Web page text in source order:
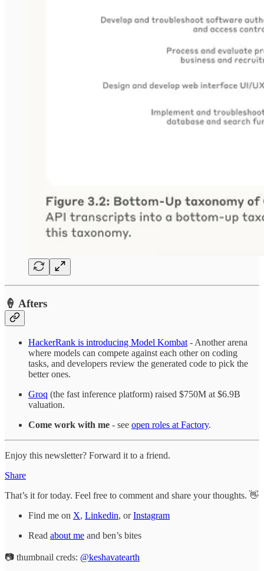
🍦 Afters
HackerRank is introducing Model Kombat - Another arena
where models can compete against each other on coding
tasks, and developers review the generated code to pick the
better ones.
Groq (the fast inference platform) raised $750M at $6.9B
valuation.
Come work with me - see open roles at Factory.
Enjoy this newsletter? Forward it to a friend.
Share
That’s it for today. Feel free to comment and share your thoughts. 👋
Find me on X, Linkedin, orInstagram
Read about me and ben’s bites
📷 thumbnail creds: @keshavatearth